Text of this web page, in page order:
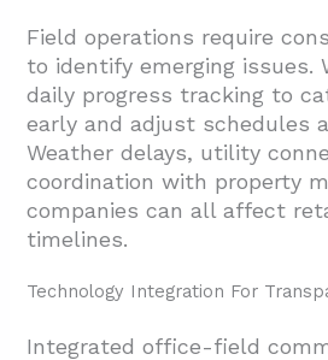
Field operations require
to identify emerging issues.
daily progress tracking to
early and adjust schedules
Weather delays, utility
coordination with property
companies can all affect
timelines.
Technology Integration For
Integrated office-field